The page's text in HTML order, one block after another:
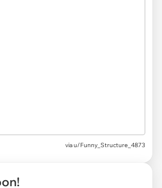
viau/Funny_Structure_4873